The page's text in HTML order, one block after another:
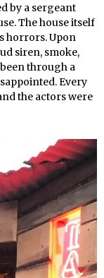
by a sergeant
The house itself
horrors. Upon
siren, smoke,
through a
Every
the actors were